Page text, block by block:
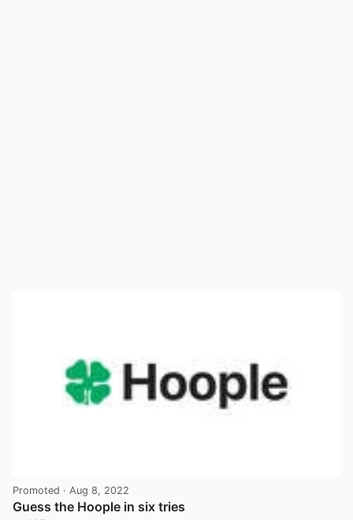
Promoted · Aug 8, 2022
Guess the Hoople in six tries